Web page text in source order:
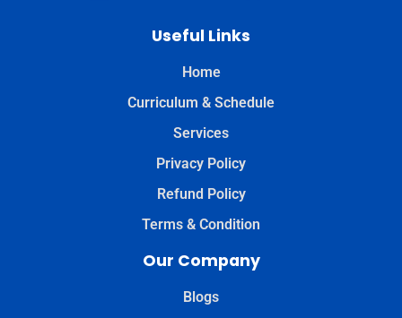
Useful Links
Home
Curriculum & Schedule
Services
Privacy Policy
Refund Policy
Terms & Condition
Our Company
Blogs